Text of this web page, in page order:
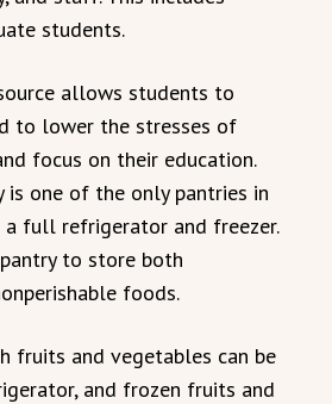
students.
allows students to
to lower the stresses of
focus on their education.
is one of the only pantries in
a full refrigerator and freezer.
to store both
foods.
fruits and vegetables can be
and frozen fruits and